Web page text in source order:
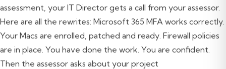
assessment, your IT Director gets a call from your assessor.
Here are all the rewrites: Microsoft 365 MFA works correctly.
Your Macs are enrolled, patched and ready. Firewall policies
are in place. You have done the work. You are confident.
Then the assessor asks about your project